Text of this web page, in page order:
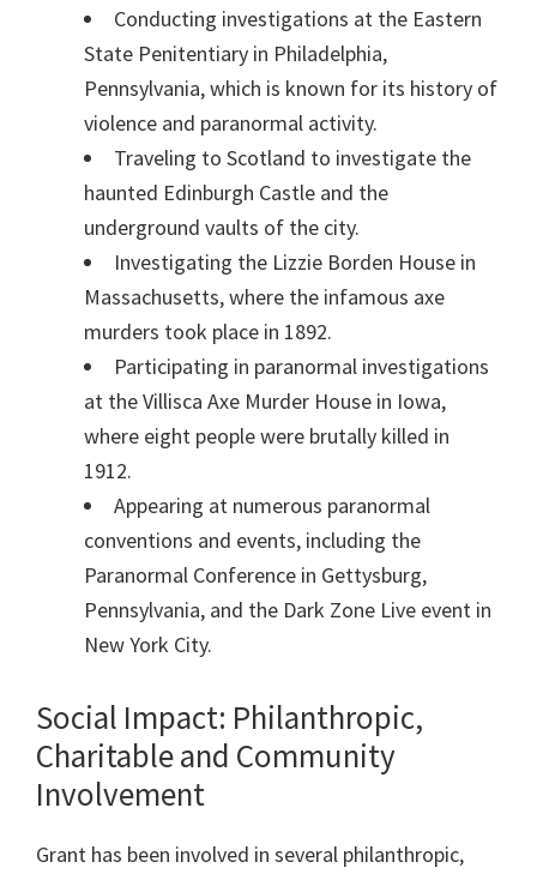
Conducting investigations at the Eastern
State Penitentiary in Philadelphia,
Pennsylvania, which is known for its history of
violence and paranormal activity.
Traveling to Scotland to investigate the
haunted Edinburgh Castle and the
underground vaults of the city.
Investigating the Lizzie Borden House in
Massachusetts, where the infamous axe
murders took place in 1892.
Participating in paranormal investigations
at the Villisca Axe Murder House in Iowa,
where eight people were brutally killed in
1912.
Appearing at numerous paranormal
conventions and events, including the
Paranormal Conference in Gettysburg,
Pennsylvania, and the Dark Zone Live event in
New York City.
Social Impact: Philanthropic,
Charitable and Community
Involvement
Grant has been involved in several philanthropic,